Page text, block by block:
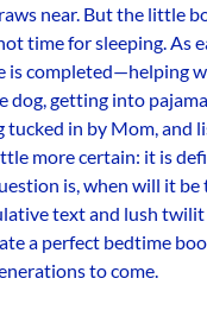
near. But the little
time for sleeping. As
is completed—helping
dog, getting into
tucked in by Mom, and
more certain: it is
is, when will it be
text and lush twilit
a perfect bedtime
to come.